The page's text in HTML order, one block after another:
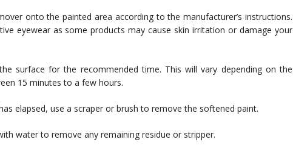
onto the painted area according to the manufacturer’s instructions.
eyewear as some products may cause skin irritation or damage your
surface for the recommended time. This will vary depending on the
15 minutes to a few hours.
elapsed, use a scraper or brush to remove the softened paint.
water to remove any remaining residue or stripper.